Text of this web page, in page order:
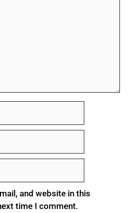
and website in this
time I comment.